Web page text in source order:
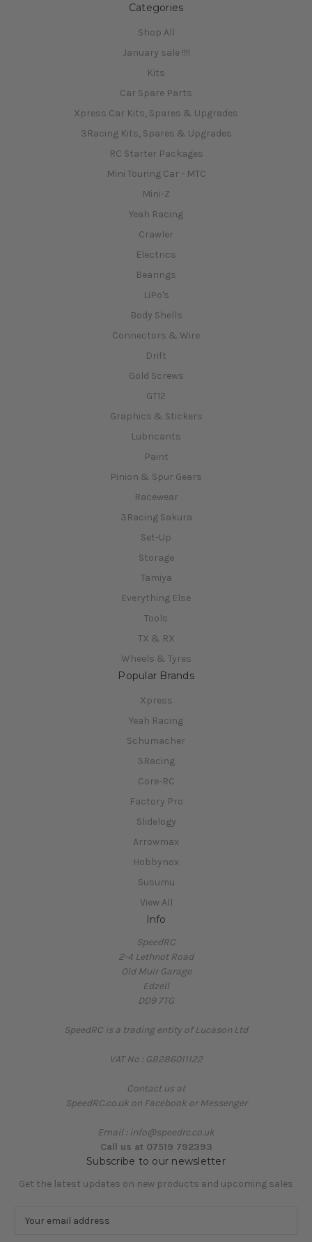
Categories
Shop All
January sale !!!!
Kits
Car Spare Parts
Xpress Car Kits, Spares & Upgrades
3Racing Kits, Spares & Upgrades
RC Starter Packages
Mini Touring Car - MTC
Mini-Z
Yeah Racing
Crawler
Electrics
Bearings
LiPo's
Body Shells
Connectors & Wire
Drift
Gold Screws
GT12
Graphics & Stickers
Lubricants
Paint
Pinion & Spur Gears
Racewear
3Racing Sakura
Set-Up
Storage
Tamiya
Everything Else
Tools
TX & RX
Wheels & Tyres
Popular Brands
Xpress
Yeah Racing
Schumacher
3Racing
Core-RC
Factory Pro
Slidelogy
Arrowmax
Hobbynox
Susumu
View All
Info
SpeedRC
2-4 Lethnot Road
Old Muir Garage
Edzell
DD9 7TG
SpeedRC is a trading entity of Lucason Ltd
VAT No : GB286011122
Contact us at
SpeedRC.co.uk on Facebook or Messenger
Email : info@speedrc.co.uk
Call us at 07519 792393
Subscribe to our newsletter
Get the latest updates on new products and upcoming sales